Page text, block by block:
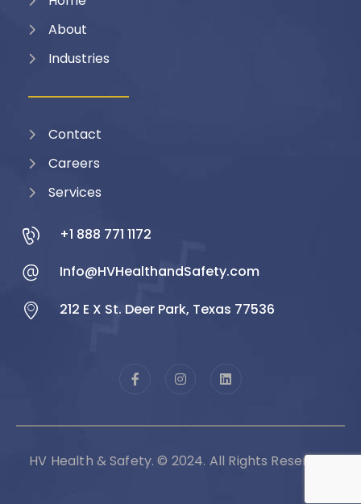
About
Industries
Contact
Careers
Services
+1 888 771 1172
Info@HVHealthandSafety.com
212 E X St. Deer Park, Texas 77536
HV Health & Safety. © 2024. All Rights Reserved